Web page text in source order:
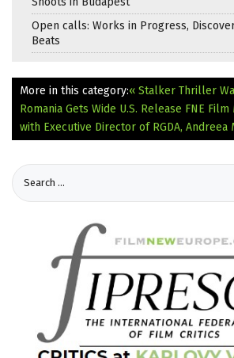
Open calls: Works in Progress,
Beats
More in this category:« Stalker Thriller
Romania Gets Wide U.S. Release FNE Film
with Executive Director of RGDA, Andreea